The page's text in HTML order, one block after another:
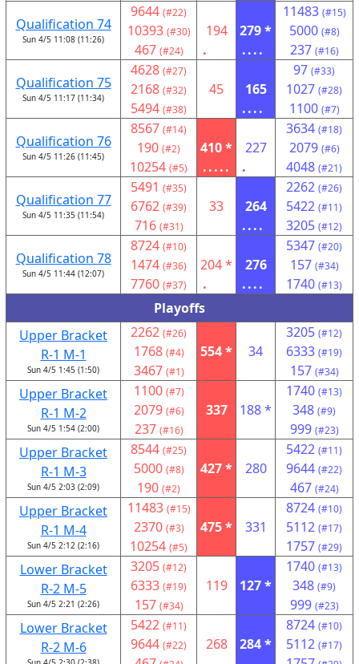
Qualification 74
Sun 4/5 11:08 (11:26)
9644 (#22)
10393 (#30)
467 (#24)
194
.
279 *
....
11483 (#15)
5000 (#8)
237 (#16)
Qualification 75
Sun 4/5 11:17 (11:34)
4628 (#27)
2168 (#32)
5494 (#38)
45
165
....
97 (#33)
1027 (#28)
1100 (#7)
Qualification 76
Sun 4/5 11:26 (11:45)
8567 (#14)
190 (#2)
10254 (#5)
410 *
.....
227
.
3634 (#18)
2079 (#6)
4048 (#21)
Qualification 77
Sun 4/5 11:35 (11:54)
5491 (#35)
6762 (#39)
716 (#31)
33
264
....
2262 (#26)
5422 (#11)
3205 (#12)
Qualification 78
Sun 4/5 11:44 (12:07)
8724 (#10)
1474 (#36)
7760 (#37)
204 *
.
276
....
5347 (#20)
157 (#34)
1740 (#13)
Playoffs
Upper Bracket
R-1 M-1
Sun 4/5 1:45 (1:50)
2262 (#26)
1768 (#4)
3467 (#1)
554 * 34
3205 (#12)
6333 (#19)
157 (#34)
Upper Bracket
R-1 M-2
Sun 4/5 1:54 (2:00)
1100 (#7)
2079 (#6)
237 (#16)
337 188 *
1740 (#13)
348 (#9)
999 (#23)
Upper Bracket
R-1 M-3
Sun 4/5 2:03 (2:09)
8544 (#25)
5000 (#8)
190 (#2)
427 * 280
5422 (#11)
9644 (#22)
467 (#24)
Upper Bracket
R-1 M-4
Sun 4/5 2:12 (2:16)
11483 (#15)
2370 (#3)
10254 (#5)
475 * 331
8724 (#10)
5112 (#17)
1757 (#29)
Lower Bracket
R-2 M-5
Sun 4/5 2:21 (2:26)
3205 (#12)
6333 (#19)
157 (#34)
119 127 *
1740 (#13)
348 (#9)
999 (#23)
Lower Bracket
R-2 M-6
5422 (#11)
9644 (#22) 268 284 *
8724 (#10)
5112 (#17)